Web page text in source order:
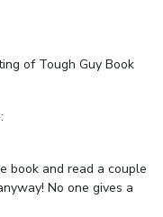
of Tough Guy Book
book and read a couple
No one gives a